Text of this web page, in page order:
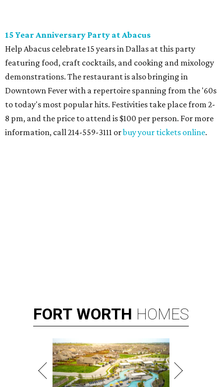
15 Year Anniversary Party at Abacus
Help Abacus celebrate 15 years in Dallas at this party
featuring food, craft cocktails, and cooking and mixology
demonstrations. The restaurant is also bringing in
Downtown Fever with a repertoire spanning from the '60s
to today's most popular hits. Festivities take place from 2-
8 pm, and the price to attend is $100 per person. For more
information, call 214-559-3111 orbuy your tickets online.
FORT WORTH HOMES